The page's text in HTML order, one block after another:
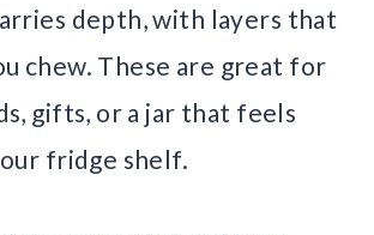
depth, with layers that
chew. These are great for
gifts, or a jar that feels
fridge shelf.